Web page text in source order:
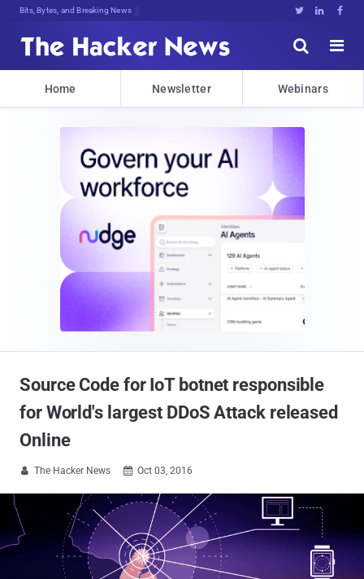
Bits, Bytes, and Breaking News   


Home Newsletter Webinars
Source Code for IoT botnet responsible
for World's largest DDoS Attack released
Online
 The Hacker News  Oct 03, 2016